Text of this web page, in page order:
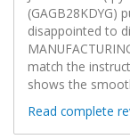
(GAGB28KDYG)
disappointed to
match the
shows the
Read complete